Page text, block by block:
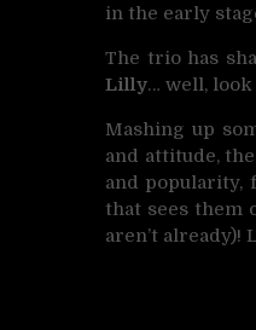
in the early
The trio has
Lilly… well, look
Mashing up
and attitude,
and popularity,
that sees them
aren’t already)!